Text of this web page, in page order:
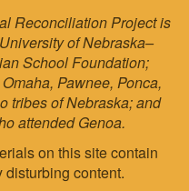
Reconciliation Project is
of Nebraska–
School Foundation;
Pawnee, Ponca,
tribes of Nebraska; and
attended Genoa.
on this site contain
content.